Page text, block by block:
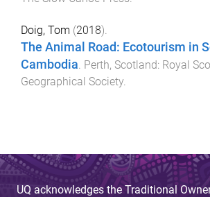
Doig, Tom (2018).
The Animal Road: Ecotourism in
Cambodia Perth, Scotland: Royal
Geographical Society
UQ acknowledges the Traditional